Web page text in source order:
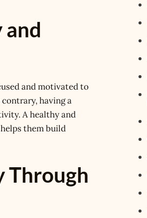
and motivated to
having a
A healthy and
them build
Through